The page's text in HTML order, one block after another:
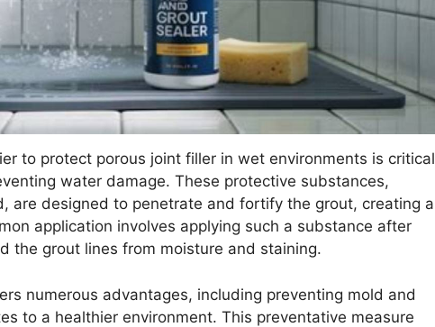
to protect porous joint filler in wet environments is critical
water damage. These protective substances,
are designed to penetrate and fortify the grout, creating a
application involves applying such a substance after
the grout lines from moisture and staining.
numerous advantages, including preventing mold and
to a healthier environment. This preventative measure